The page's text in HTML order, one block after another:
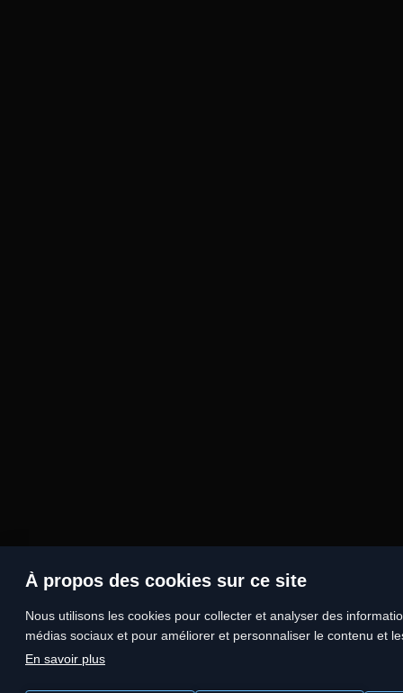
À propos des cookies sur ce site
Nous utilisons les cookies pour collecter et analyser des
médias sociaux et pour améliorer et personnaliser le contenu et
En savoir plus